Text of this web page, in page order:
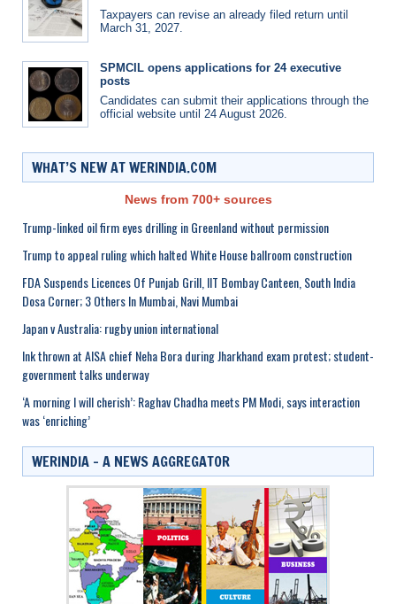
Taxpayers can revise an already filed return until
March 31, 2027.
SPMCIL opens applications for 24 executive
posts
Candidates can submit their applications through the
official website until 24 August 2026.
WHAT’S NEW AT WERINDIA.COM
News from 700+ sources
Trump-linked oil firm eyes drilling in Greenland without permission
Trump to appeal ruling which halted White House ballroom construction
FDA Suspends Licences Of Punjab Grill, IIT Bombay Canteen, South India
Dosa Corner; 3 Others In Mumbai, Navi Mumbai
Japan v Australia: rugby union international
Ink thrown at AISA chief Neha Bora during Jharkhand exam protest; student-
government talks underway
‘A morning I will cherish’: Raghav Chadha meets PM Modi, says interaction
was ‘enriching’
WERINDIA – A NEWS AGGREGATOR